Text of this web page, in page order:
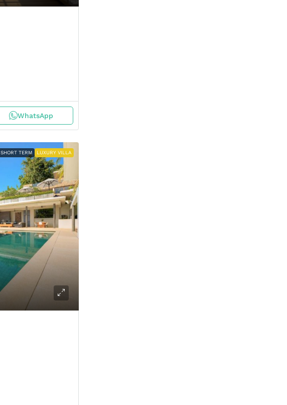
WhatsApp
SHORT TERM LUXURY VILLA